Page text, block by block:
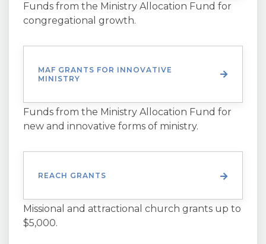
Funds from the Ministry Allocation Fund for
congregational growth.
MAF GRANTS FOR INNOVATIVE
MINISTRY
Funds from the Ministry Allocation Fund for
new and innovative forms of ministry.
REACH GRANTS
Missional and attractional church grants up to
$5,000.